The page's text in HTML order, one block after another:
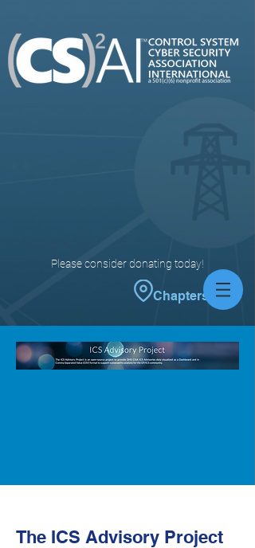
Please consider donating today!
Chapters
The ICS Advisory Project